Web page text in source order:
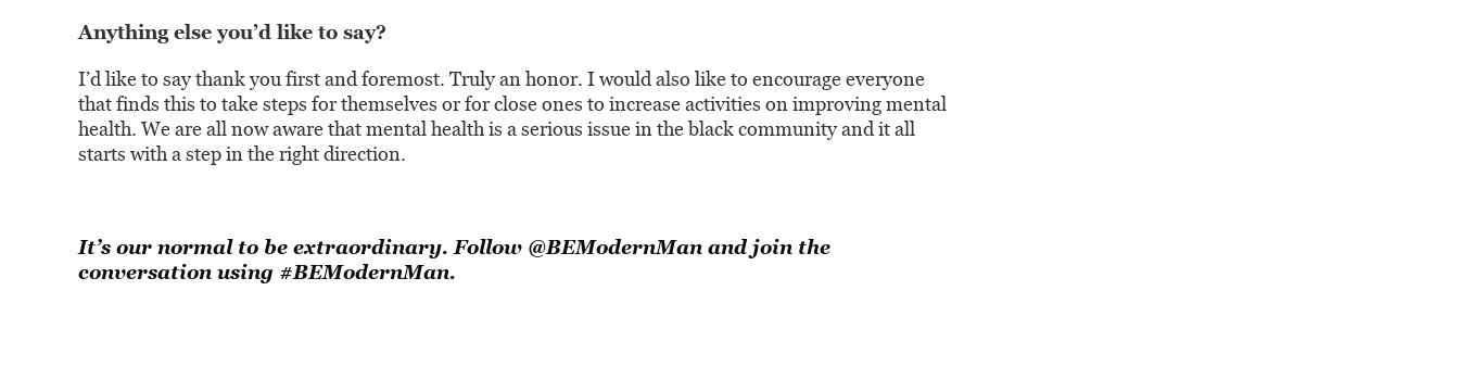
Anything else you’d like to say?
I’d like to say thank you first and foremost. Truly an honor. I would also like to encourage everyone
that finds this to take steps for themselves or for close ones to increase activities on improving mental
health. We are all now aware that mental health is a serious issue in the black community and it all
starts with a step in the right direction.
It’s our normal to be extraordinary. Follow @BEModernManand join the
conversation using #BEModernMan.